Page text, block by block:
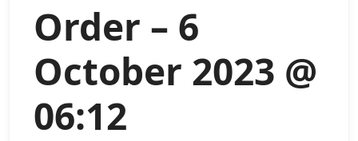
Order – 6
October 2023 @
06:12